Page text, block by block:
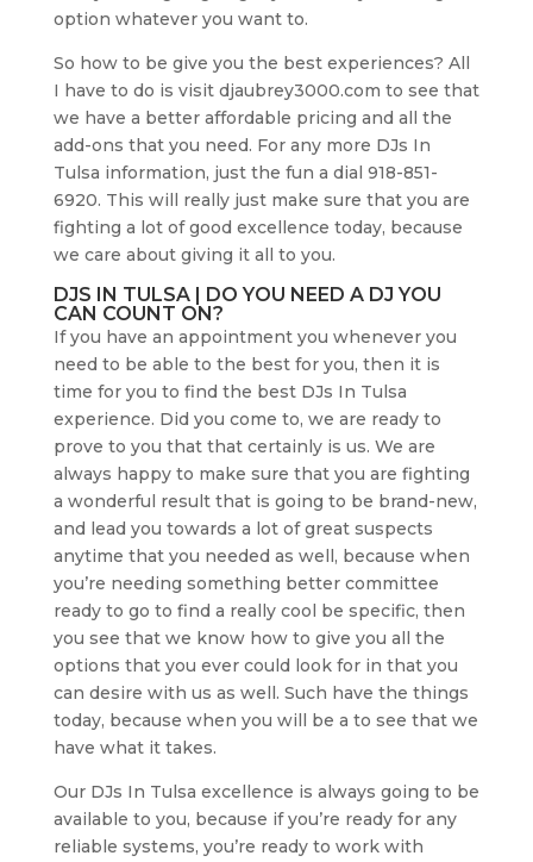
option whatever you want to.
So how to be give you the best experiences? All
I have to do is visit djaubrey3000.com to see that
we have a better affordable pricing and all the
add-ons that you need. For any more DJs In
Tulsa information, just the fun a dial 918-851-
6920. This will really just make sure that you are
fighting a lot of good excellence today, because
we care about giving it all to you.
DJS IN TULSA | DO YOU NEED A DJ YOU
CAN COUNT ON?
If you have an appointment you whenever you
need to be able to the best for you, then it is
time for you to find the best DJs In Tulsa
experience. Did you come to, we are ready to
prove to you that that certainly is us. We are
always happy to make sure that you are fighting
a wonderful result that is going to be brand-new,
and lead you towards a lot of great suspects
anytime that you needed as well, because when
you’re needing something better committee
ready to go to find a really cool be specific, then
you see that we know how to give you all the
options that you ever could look for in that you
can desire with us as well. Such have the things
today, because when you will be a to see that we
have what it takes.
Our DJs In Tulsa excellence is always going to be
available to you, because if you’re ready for any
reliable systems, you’re ready to work with